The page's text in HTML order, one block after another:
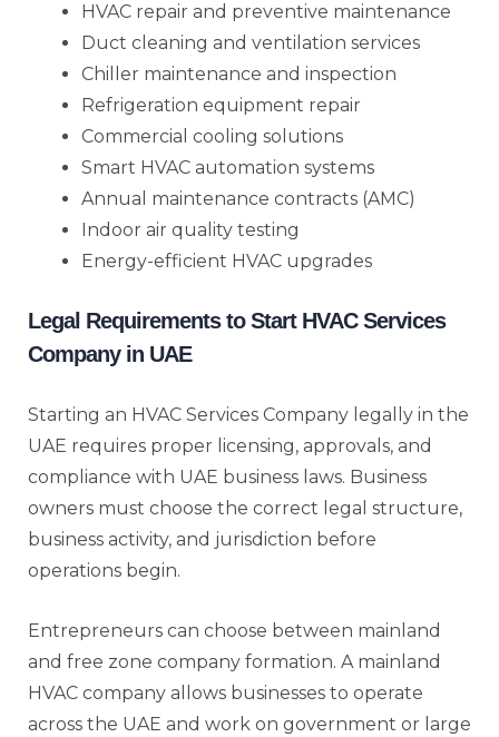
HVAC repair and preventive maintenance
Duct cleaning and ventilation services
Chiller maintenance and inspection
Refrigeration equipment repair
Commercial cooling solutions
Smart HVAC automation systems
Annual maintenance contracts (AMC)
Indoor air quality testing
Energy-efficient HVAC upgrades
Legal Requirements to Start HVAC Services
Company in UAE
Starting an HVAC Services Company legally in the
UAE requires proper licensing, approvals, and
compliance with UAE business laws. Business
owners must choose the correct legal structure,
business activity, and jurisdiction before
operations begin.
Entrepreneurs can choose between mainland
and free zone company formation. A mainland
HVAC company allows businesses to operate
across the UAE and work on government or large